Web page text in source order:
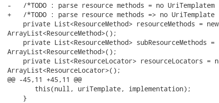
-   /*TODO : parse resource methods = no
+   /*TODO : parse resource methods => no
    private List<ResourceMethod> resourceMethods = new
ArrayList<ResourceMethod>();
private List<ResourceMethod> subResourceMethods =
ArrayList<ResourceMethod>();
private List<ResourceLocator> resourceLocators =
ArrayList<ResourceLocator>();
@@ -45,11 +45,11 @@
       this(null, uriTemplate, implementation);
    }